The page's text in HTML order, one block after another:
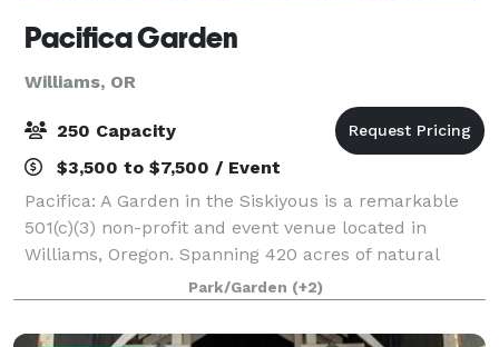
Pacifica Garden
Williams, OR
250 Capacity
$3,500 to $7,500 / Event
Pacifica: A Garden in the Siskiyous is a remarkable
501(c)(3) non-profit and event venue located in
Williams, Oregon. Spanning 420 acres of natural
beauty, Pacifica is a nature reserve, botanic garden,
educational site, and vibrant communit
Park/Garden (+2)